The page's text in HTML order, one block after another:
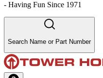
- Having Fun Since 1971
Search Name or Part Number